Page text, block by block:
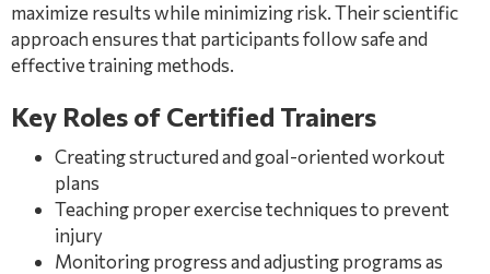
maximize results while minimizing risk. Their scientific
approach ensures that participants follow safe and
effective training methods.
Key Roles of Certified Trainers
Creating structured and goal-oriented workout
plans
Teaching proper exercise techniques to prevent
injury
Monitoring progress and adjusting programs as